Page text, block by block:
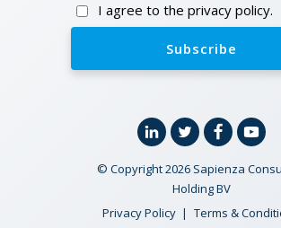
I agree to the privacy policy.
LinkedinTwitterFacebook
© Copyright 2026 Sapienza
Holding BV
Privacy Policy
Terms &